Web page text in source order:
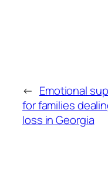
← Emotional
for families
loss in Georgia